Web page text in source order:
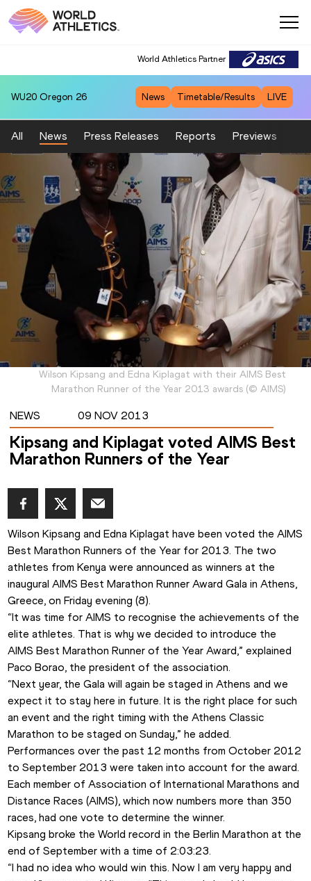
World Athletics Partner
WU20 Oregon 26 News Timetable/Results LIVE
All News Press Releases Reports Previews
Wilson Kipsang and Edna Kiplagat with their AIMS Best
Marathon Runner of the Year 2013 awards (© AIMS)
NEWS 09 NOV 2013
Kipsang and Kiplagat voted AIMS Best
Marathon Runners of the Year
Wilson Kipsang and Edna Kiplagat have been voted the AIMS
Best Marathon Runners of the Year for 2013. The two
athletes from Kenya were announced as winners at the
inaugural AIMS Best Marathon Runner Award Gala in Athens,
Greece, on Friday evening (8).
“It was time for AIMS to recognise the achievements of the
elite athletes. That is why we decided to introduce the
AIMS Best Marathon Runner of the Year Award,” explained
Paco Borao, the president of the association.
“Next year, the Gala will again be staged in Athens and we
expect it to stay here in future. It is the right place for such
an event and the right timing with the Athens Classic
Marathon to be staged on Sunday,” he added.
Performances over the past 12 months from October 2012
to September 2013 were taken into account for the award.
Each member of Association of International Marathons and
Distance Races (AIMS), which now numbers more than 350
races, had one vote to determine the winner.
Kipsang broke the World record in the Berlin Marathon at the
end of September with a time of 2:03:23.
“I had no idea who would win this. Now I am very happy and